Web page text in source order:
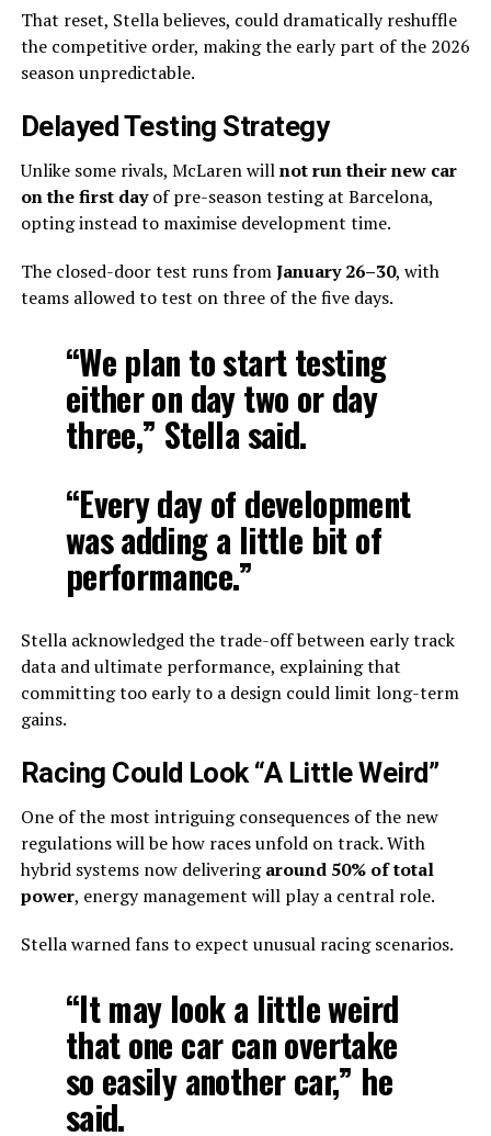
That reset, Stella believes, could dramatically reshuffle
the competitive order, making the early part of the 2026
season unpredictable.
Delayed Testing Strategy
Unlike some rivals, McLaren willnot run their new car
on the first dayof pre-season testing at Barcelona,
opting instead to maximise development time.
The closed-door test runs fromJanuary 26–30, with
teams allowed to test on three of the five days.
“We plan to start testing
either on day two or day
three,” Stella said.
“Every day of development
was adding a little bit of
performance.”
Stella acknowledged the trade-off between early track
data and ultimate performance, explaining that
committing too early to a design could limit long-term
gains.
Racing Could Look “A Little Weird”
One of the most intriguing consequences of the new
regulations will be how races unfold on track. With
hybrid systems now deliveringaround 50% of total
power, energy management will play a central role.
Stella warned fans to expect unusual racing scenarios.
“It may look a little weird
that one car can overtake
so easily another car,” he
said.